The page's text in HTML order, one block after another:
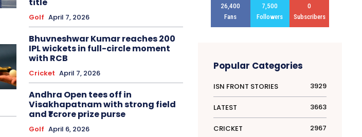
Golf April 7, 2026
Bhuvneshwar Kumar reaches 200
IPL wickets in full-circle moment
with RCB
Cricket April 7, 2026
Andhra Open tees off in
Visakhapatnam with strong field
and ₹1 crore prize purse
Golf April 6, 2026
26,400
Fans
7,500
Followers
0
Subscribers
Popular Categories
ISN FRONT STORIES 3929
LATEST 3663
CRICKET 2967